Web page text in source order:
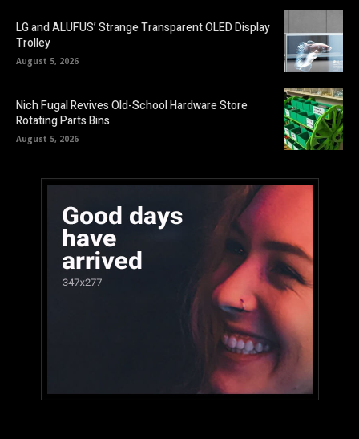
LG and ALUFUS’ Strange Transparent OLED Display
Trolley
August 5, 2026
Nich Fugal Revives Old-School Hardware Store
Rotating Parts Bins
August 5, 2026